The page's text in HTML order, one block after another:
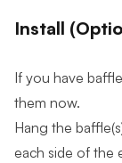
Install
If you have
them now.
Hang the
each side of the